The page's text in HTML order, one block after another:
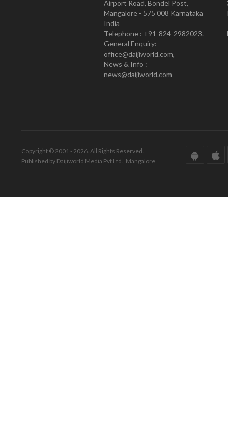
Airport Road, Bondel Post,
Mangalore - 575 008 Karnataka
India
Telephone : +91-824-2982023.
General Enquiry:
office@daijiworld.com,
News & Info :
news@daijiworld.com
Copyright © 2001 - 2026. All Rights Reserved.
Published by Daijiworld Media Pvt Ltd., Mangalore.